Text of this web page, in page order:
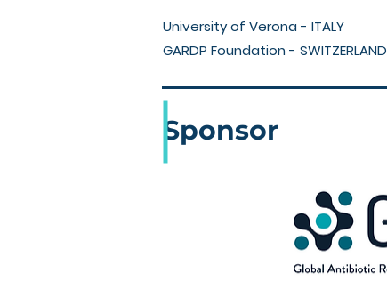
University of Verona - ITALY
GARDP Foundation - SWITZERLAND
Sponsor